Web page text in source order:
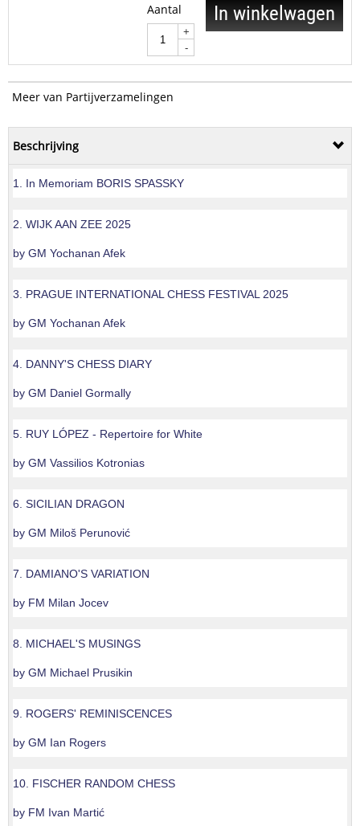
Aantal
+
-
In winkelwagen
Meer van Partijverzamelingen
Beschrijving
1. In Memoriam BORIS SPASSKY
2. WIJK AAN ZEE 2025
by GM Yochanan Afek
3. PRAGUE INTERNATIONAL CHESS FESTIVAL 2025
by GM Yochanan Afek
4. DANNY'S CHESS DIARY
by GM Daniel Gormally
5. RUY LÓPEZ - Repertoire for White
by GM Vassilios Kotronias
6. SICILIAN DRAGON
by GM Miloš Perunović
7. DAMIANO'S VARIATION
by FM Milan Jocev
8. MICHAEL'S MUSINGS
by GM Michael Prusikin
9. ROGERS' REMINISCENCES
by GM Ian Rogers
10. FISCHER RANDOM CHESS
by FM Ivan Martić